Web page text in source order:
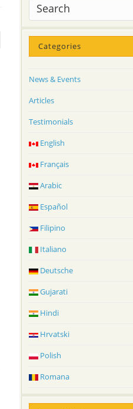
Categories
News & Events
Articles
Testimonials
English
Français
Arabic
Español
Filipino
Italiano
Deutsche
Gujarati
Hindi
Hrvatski
Polish
Romana